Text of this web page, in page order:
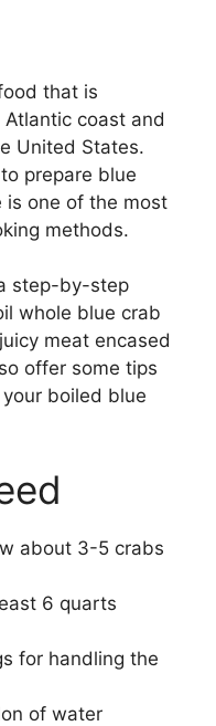
that is
coast and
United States.
prepare blue
is one of the most
methods.
step-by-step
whole blue crab
meat encased
offer some tips
boiled blue
about 3-5 crabs
6 quarts
for handling the
of water